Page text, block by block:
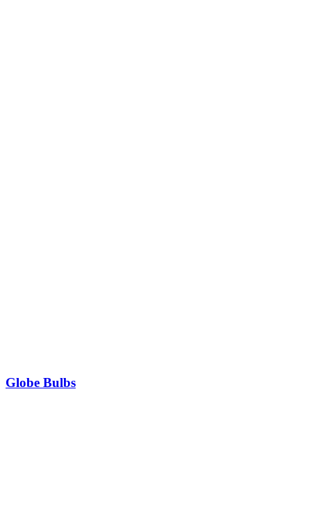
Globe Bulbs